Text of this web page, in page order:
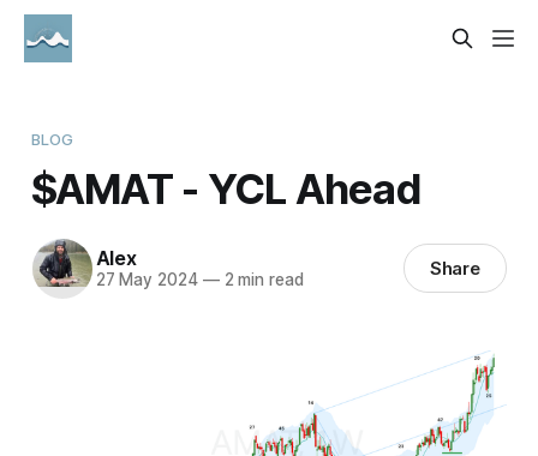
BLOG
$AMAT - YCL Ahead
Alex
27 May 2024 —2 min read Share